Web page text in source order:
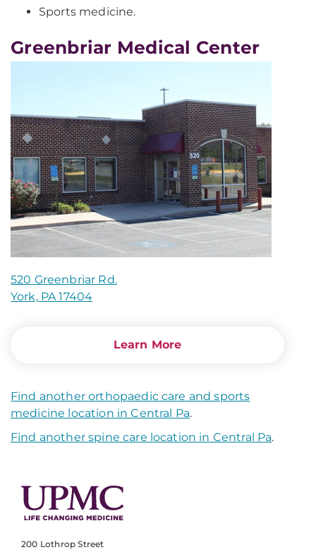
Sports medicine.
Greenbriar Medical Center
520 Greenbriar Rd.
York, PA 17404
Learn More
Find another orthopaedic care and sports
medicine location in Central Pa.
Find another spine care location in Central Pa.
200 Lothrop Street